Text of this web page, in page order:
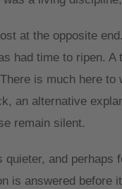
at the opposite
had time to ripen.
is much here
an alternative
remain silent.
quieter, and
is answered before